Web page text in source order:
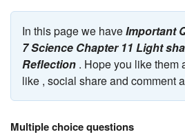
In this page we haveImportant
7 Science Chapter 11 Light
Reflection . Hope you like them
like , social share and comment
Multiple choice questions